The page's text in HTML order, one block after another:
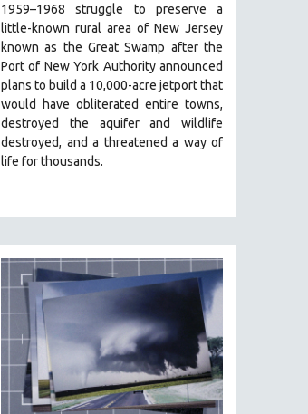
1959–1968 struggle to preserve a
little-known rural area of New Jersey
known as the Great Swamp after the
Port of New York Authority announced
plans to build a 10,000-acre jetport that
would have obliterated entire towns,
destroyed the aquifer and wildlife
destroyed, and a threatened a way of
life for thousands.